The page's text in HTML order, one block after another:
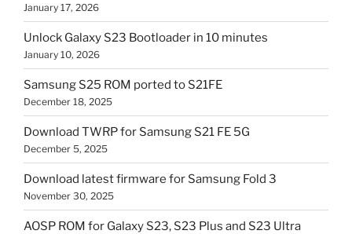
January 17, 2026
Unlock Galaxy S23 Bootloader in 10 minutes
January 10, 2026
Samsung S25 ROM ported to S21FE
December 18, 2025
Download TWRP for Samsung S21 FE 5G
December 5, 2025
Download latest firmware for Samsung Fold 3
November 30, 2025
AOSP ROM for Galaxy S23, S23 Plus and S23 Ultra